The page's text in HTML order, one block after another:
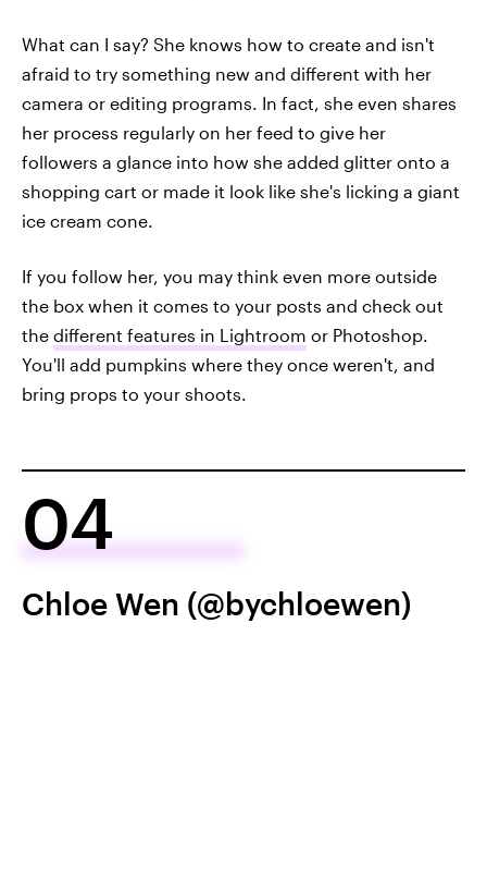
What can I say? She knows how to create and isn't
afraid to try something new and different with her
camera or editing programs. In fact, she even shares
her process regularly on her feed to give her
followers a glance into how she added glitter onto a
shopping cart or made it look like she's licking a giant
ice cream cone.
If you follow her, you may think even more outside
the box when it comes to your posts and check out
the different features in Lightroom or Photoshop.
You'll add pumpkins where they once weren't, and
bring props to your shoots.
04
Chloe Wen (@bychloewen)